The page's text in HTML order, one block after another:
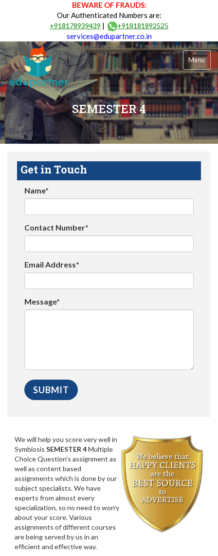
BEWARE OF FRAUDS:
Our Authenticated Numbers are:
+918178939439 | +918181892525
services@edupartner.co.in
Menu
SEMESTER 4
Get in Touch
Name*
Contact Number*
Email Address*
Message*
We will help you score very well in
Symbiosis SEMESTER 4Multiple
Choice Question’s assignment as
well as content based
assignments which is done by our
subject specialists. We have
experts from almost every
specialization, so no need to worry
about your score. Various
assignments of different courses
are being served by us in an
efficient and effective way.